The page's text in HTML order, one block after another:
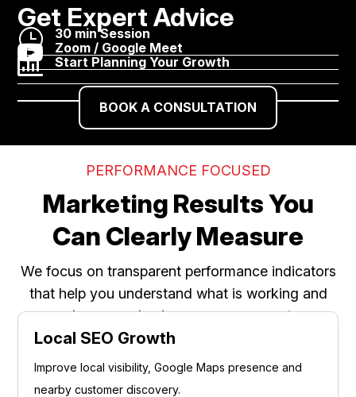
Get Expert Advice
} 30 min Session
 Zoom / Google Meet
 Start Planning Your Growth
BOOK A CONSULTATION
PERFORMANCE FOCUSED
Marketing Results You
Can Clearly Measure
We focus on transparent performance indicators
that help you understand what is working and
where your business can grow next.
Local SEO Growth
Improve local visibility, Google Maps presence and
nearby customer discovery.